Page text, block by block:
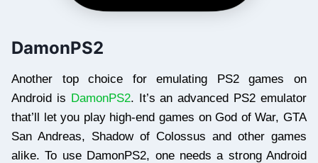
DamonPS2
Another top choice for emulating PS2 games on
Android is DamonPS2. It’s an advanced PS2 emulator
that’ll let you play high-end games on God of War, GTA
San Andreas, Shadow of Colossus and other games
alike. To use DamonPS2, one needs a strong Android